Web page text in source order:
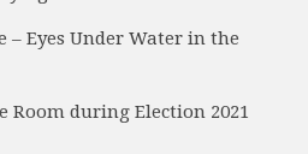
– Eyes Under Water in the
Room during Election 2021